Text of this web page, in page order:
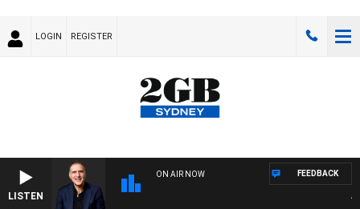
LOGIN REGISTER
LISTEN
ON AIR NOW FEEDBACK